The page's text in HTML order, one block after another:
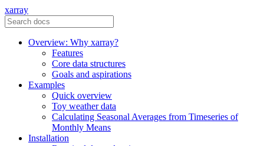
xarray
Overview: Why xarray?
Features
Core data structures
Goals and aspirations
Examples
Quick overview
Toy weather data
Calculating Seasonal Averages from Timeseries of
Monthly Means
Installation